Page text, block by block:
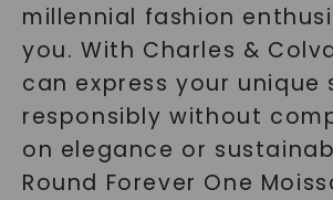
millennial fashion
you. With Charles &
can express your unique
responsibly without
on elegance or
Round Forever One